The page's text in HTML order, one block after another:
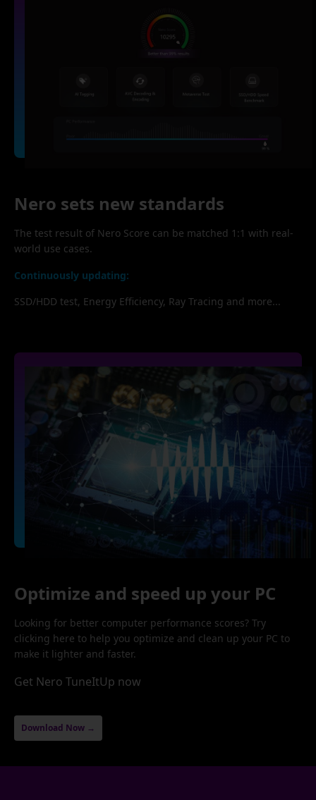
Nero sets new standards
The test result of Nero Score can be matched 1:1 with real-
world use cases.
Continuously updating:
SSD/HDD test, Energy Efficiency, Ray Tracing and more...
Optimize and speed up your PC
Looking for better computer performance scores? Try
clicking here to help you optimize and clean up your PC to
make it lighter and faster.
Get Nero TuneItUp now
Download Now →